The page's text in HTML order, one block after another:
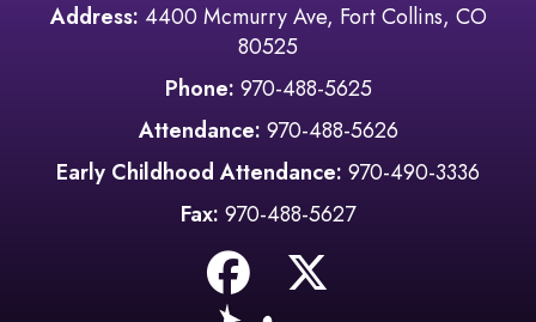
Address: 4400 Mcmurry Ave, Fort Collins, CO
80525
Phone: 970-488-5625
Attendance: 970-488-5626
Early Childhood Attendance: 970-490-3336
Fax: 970-488-5627